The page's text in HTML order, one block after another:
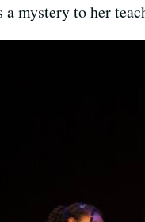
mystery to her